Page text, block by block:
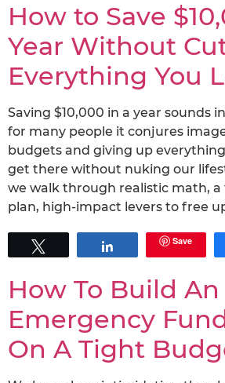
How to Save
Year Without
Everything You
Saving $10,000 in a year sounds
for many people it conjures
budgets and giving up
get there without nuking our
we walk through realistic math, a
plan, high-impact levers to free
Save
How To Build An
Emergency
On A Tight